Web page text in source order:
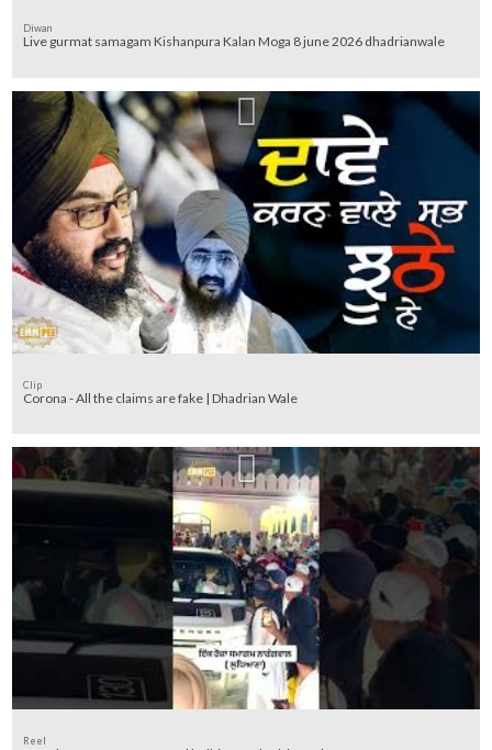
Diwan
Live gurmat samagam Kishanpura Kalan Moga 8 june 2026 dhadrianwale
Clip
Corona - All the claims are fake | Dhadrian Wale
Reel